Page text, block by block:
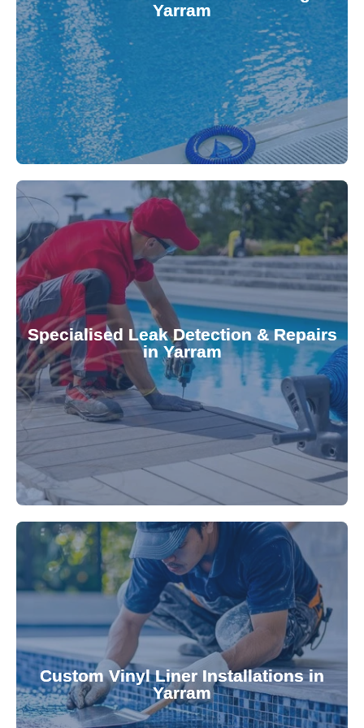
Yarram
We provide accurate and convenient on-site
pool testing, ensuring your water quality is
balanced and safe. Our experts quickly identify
Specialised Leak Detection & Repairs
in Yarram
Leaks can significantly damage your pool if left
untreated. Using advanced leak detection
technology, our specialists promptly locate and
repair leaks, saving you from costly damage and
conserving valuable resources. Trust Gippsland
Pool & Spa Repairs to safeguard your
investment.
Custom Vinyl Liner Installations in
Yarram
custom-fitted vinyl liners. We offer durable,
visually appealing options that enhance your
pool's lifespan and aesthetic. Transform your
pool—schedule your vinyl liner installation today.